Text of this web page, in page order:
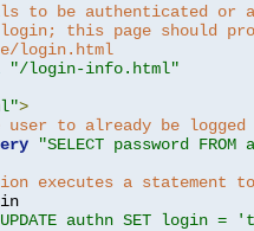
to be authenticated or
this page should
login.html
"/login-info.html"
>
to already be
"SELECT password
executes a statement
authn SET login =